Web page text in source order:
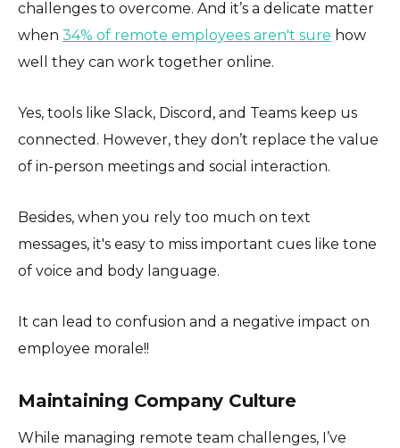
challenges to overcome. And it’s a delicate matter
when 34% of remote employees aren't sure how
well they can work together online.
Yes, tools like Slack, Discord, and Teams keep us
connected. However, they don’t replace the value
of in-person meetings and social interaction.
Besides, when you rely too much on text
messages, it's easy to miss important cues like tone
of voice and body language.
It can lead to confusion and a negative impact on
employee morale!!
Maintaining Company Culture
While managing remote team challenges, I’ve